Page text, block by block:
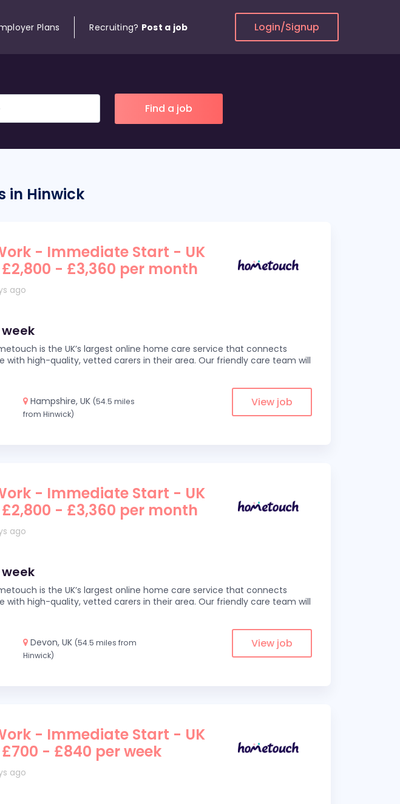
Plans Recruiting? Post a job Login/Signup
in Hinwick
- Immediate Start - UK
- £3,360 per month
ago
is the UK’s largest online home care service that connects
with high-quality, vetted carers in their area. Our friendly care team will
Hampshire, UK (54.5 miles
from Hinwick)
View job
- Immediate Start - UK
- £3,360 per month
ago
is the UK’s largest online home care service that connects
with high-quality, vetted carers in their area. Our friendly care team will
Devon, UK (54.5 miles from
Hinwick)
View job
- Immediate Start - UK
- £840 per week
ago